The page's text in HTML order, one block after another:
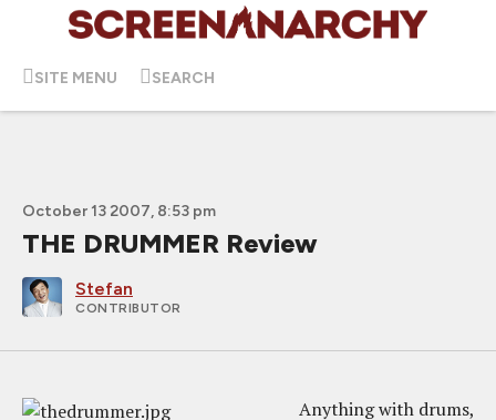
SITE MENU SEARCH
October 13 2007, 8:53 pm
THE DRUMMER Review
Stefan
CONTRIBUTOR
Anything with drums,